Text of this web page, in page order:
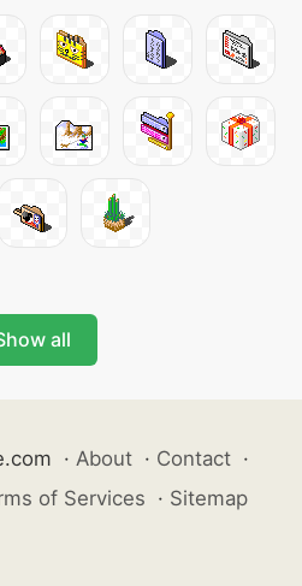
all
· About · Contact ·
of Services · Sitemap